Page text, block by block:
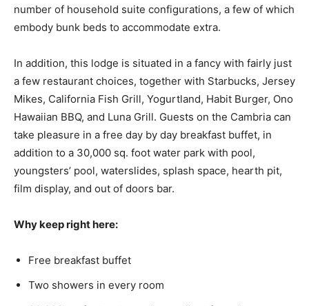
number of household suite configurations, a few of which
embody bunk beds to accommodate extra.
In addition, this lodge is situated in a fancy with fairly just
a few restaurant choices, together with Starbucks, Jersey
Mikes, California Fish Grill, Yogurtland, Habit Burger, Ono
Hawaiian BBQ, and Luna Grill. Guests on the Cambria can
take pleasure in a free day by day breakfast buffet, in
addition to a 30,000 sq. foot water park with pool,
youngsters’ pool, waterslides, splash space, hearth pit,
film display, and out of doors bar.
Why keep right here:
Free breakfast buffet
Two showers in every room